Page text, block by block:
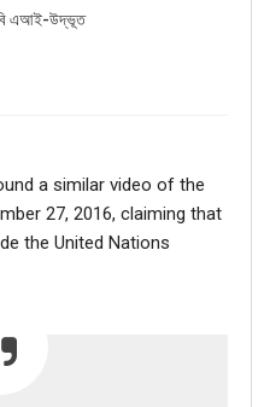
এআই-উদ্ভূত
a similar video of the
27, 2016, claiming that
the United Nations